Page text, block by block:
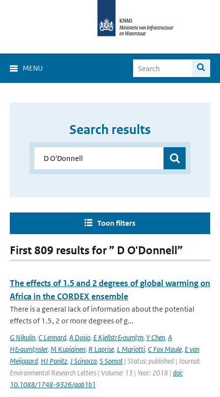
MENU
Search results
Toon filters
First 809 results for ” D O'Donnell”
The effects of 1.5 and 2 degrees of global warming on
Africa in the CORDEX ensemble
There is a general lack of information about the potential
effects of 1.5, 2 or more degrees of g...
G Nikulin, C Lennard, A Dosio, E Kjellstr&ouml;m, Y Chen, A
H&auml;nsler, M Kupiainen, R Laprise, L Mariotti, C Fox Maule, E van
Meijgaard, HJ Panitz, J Scinocca, S Somot | Status: published | Journal:
Environmental Research Letters | Volume: 13 | Year: 2018 | doi:
10.1088/1748-9326/aab1b1